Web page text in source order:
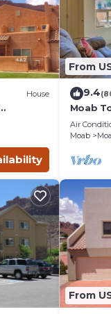
House
1500
From
9.4
Moab
Air
Moab
From